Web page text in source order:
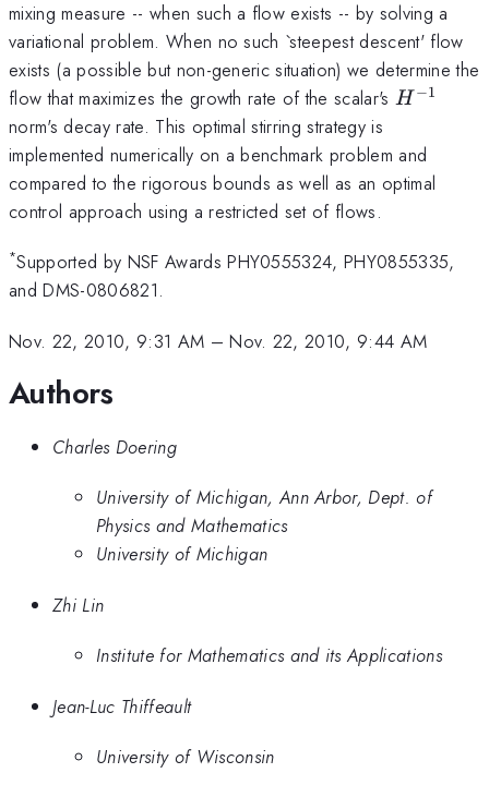
mixing measure -- when such a flow exists -- by solving a
variational problem. When no such `steepest descent' flow
exists (a possible but non-generic situation) we determine the
flow that maximizes the growth rate of the scalar'sH^{-1}
H −1
norm's decay rate. This optimal stirring strategy is
implemented numerically on a benchmark problem and
compared to the rigorous bounds as well as an optimal
control approach using a restricted set of flows.
*Supported by NSF Awards PHY0555324, PHY0855335,
and DMS-0806821.
Nov. 22, 2010, 9:31 AM –Nov. 22, 2010, 9:44 AM
Authors
Charles Doering
University of Michigan, Ann Arbor, Dept. of
Physics and Mathematics
University of Michigan
Zhi Lin
Institute for Mathematics and its Applications
Jean-Luc Thiffeault
University of Wisconsin